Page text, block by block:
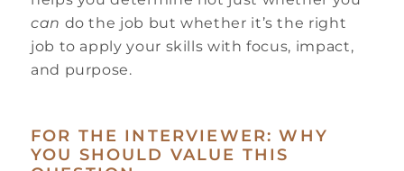
can do the job but whether it’s the right
job to apply your skills with focus, impact,
and purpose.
FOR THE INTERVIEWER: WHY
YOU SHOULD VALUE THIS